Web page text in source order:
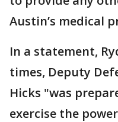
Austin’s medical
In a statement,
times, Deputy
Hicks "was
exercise the